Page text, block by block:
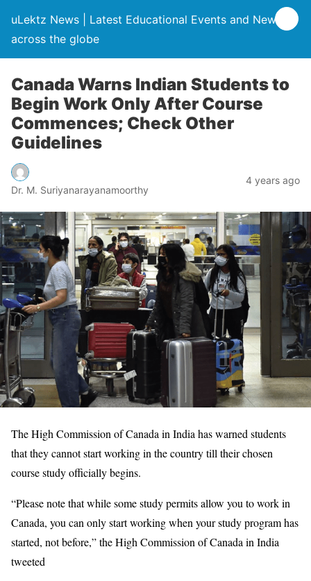
uLektz News | Latest Educational Events and News
across the globe
Canada Warns Indian Students to
Begin Work Only After Course
Commences; Check Other
Guidelines
Dr. M. Suriyanarayanamoorthy
4 years ago
The High Commission of Canada in India has warned students
that they cannot start working in the country till their chosen
course study officially begins.
“Please note that while some study permits allow you to work in
Canada, you can only start working when your study program has
started, not before,” the High Commission of Canada in India
tweeted